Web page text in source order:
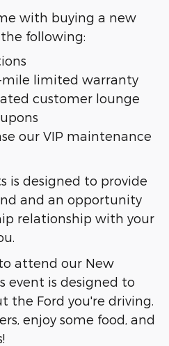
with buying a new
following:
mile limited warranty
customer lounge
our VIP maintenance
is designed to provide
and an opportunity
relationship with your
attend our New
event is designed to
the Ford you're driving.
enjoy some food, and